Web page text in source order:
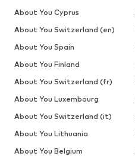
About You Cyprus
About You Switzerland (en)
About You Spain
About You Finland
About You Switzerland (fr)
About You Luxembourg
About You Switzerland (it)
About You Lithuania
About You Belgium